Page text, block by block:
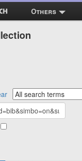
Others